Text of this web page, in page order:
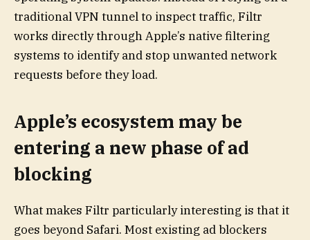
traditional VPN tunnel to inspect traffic, Filtr
works directly through Apple’s native filtering
systems to identify and stop unwanted network
requests before they load.
Apple’s ecosystem may be
entering a new phase of ad
blocking
What makes Filtr particularly interesting is that it
goes beyond Safari. Most existing ad blockers